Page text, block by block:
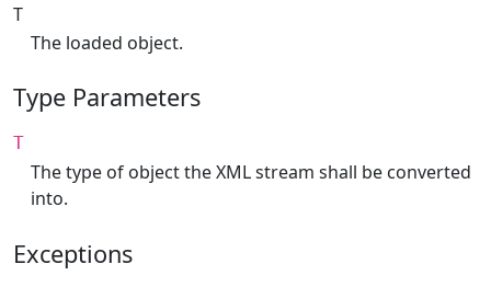
T
The loaded object.
Type Parameters
T
The type of object the XML stream shall be converted
into.
Exceptions